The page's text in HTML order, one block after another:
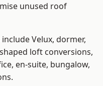
unused roof
Velux, dormer,
loft conversions,
en-suite, bungalow,